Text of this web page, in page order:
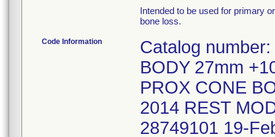
Intended to be used for primary
bone loss.
Code Information
Catalog
BODY 27mm
PROX CONE
2014 REST
28749101 19-